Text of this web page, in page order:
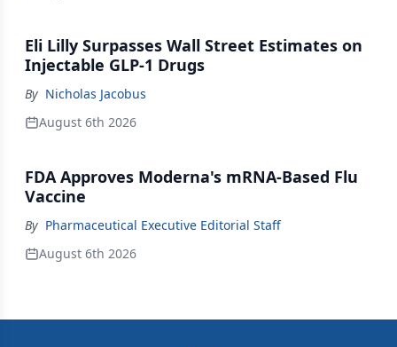
Eli Lilly Surpasses Wall Street Estimates on
Injectable GLP-1 Drugs
By Nicholas Jacobus
August 6th 2026
FDA Approves Moderna's mRNA-Based Flu
Vaccine
By Pharmaceutical Executive Editorial Staff
August 6th 2026